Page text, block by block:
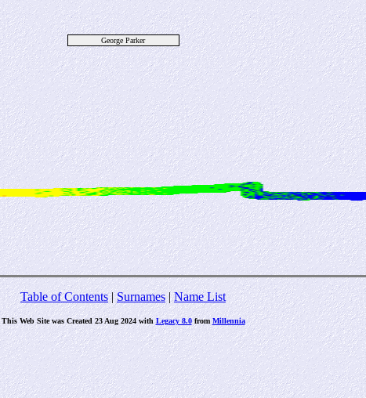
George Parker
Table of Contents|Surnames|Name List
This Web Site was Created 23 Aug 2024 withLegacy 8.0from Millennia